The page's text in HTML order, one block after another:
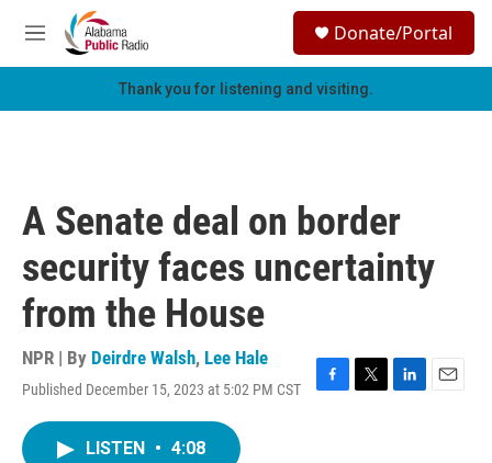
Skip to main content
M
e
h
Donate/Portal
Thank you for listening and visiting.
A Senate deal on border
security faces uncertainty
from the House
NPR | By Deirdre Walsh, Lee Hale
Published December 15, 2023 at 5:02 PM CST
F
T
L
E
LISTEN • 4:08